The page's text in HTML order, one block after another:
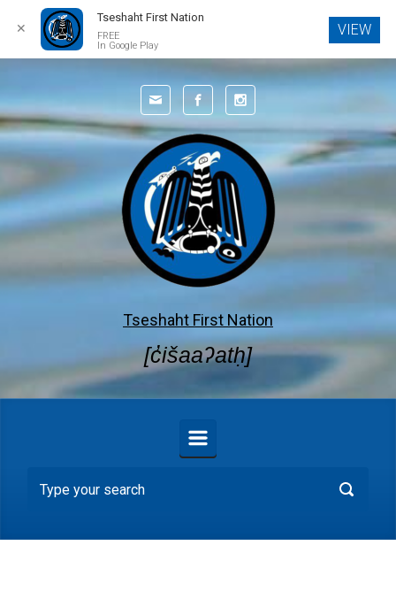
Skip to main content
Tseshaht First Nation
[c̓išaaʔatḥ]
✕
Tseshaht First Nation
FREE
In Google Play
VIEW